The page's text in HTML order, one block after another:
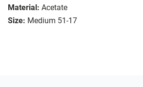
Material: Acetate
Size: Medium 51-17